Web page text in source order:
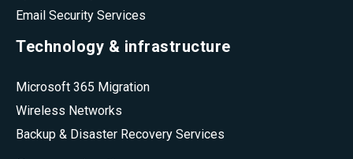
Email Security Services
Technology & infrastructure
Microsoft 365 Migration
Wireless Networks
Backup & Disaster Recovery Services